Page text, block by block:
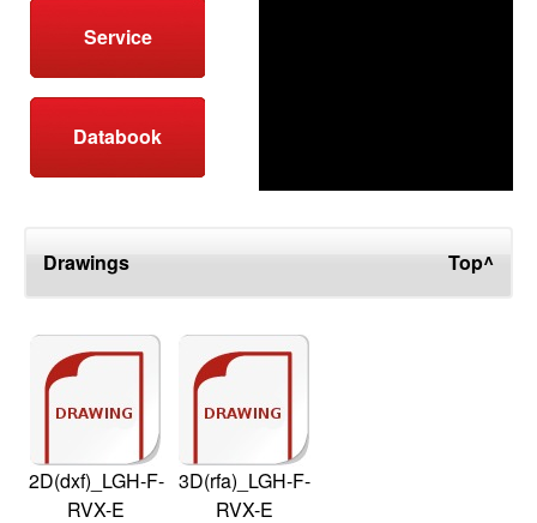
Service
Databook
Drawings Top^
2D(dxf)_LGH-F-
RVX-E
3D(rfa)_LGH-F-
RVX-E